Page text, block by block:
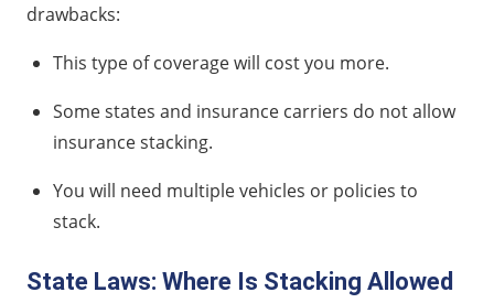
drawbacks:
This type of coverage will cost you more.
Some states and insurance carriers do not allow
insurance stacking.
You will need multiple vehicles or policies to
stack.
State Laws: Where Is Stacking Allowed